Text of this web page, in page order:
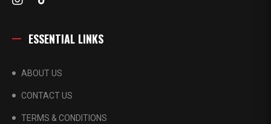
ESSENTIAL LINKS
ABOUT US
CONTACT US
TERMS & CONDITIONS